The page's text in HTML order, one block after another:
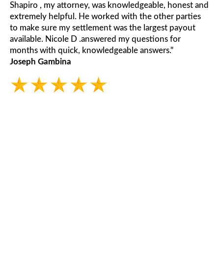
Shapiro , my attorney, was knowledgeable, honest and
extremely helpful. He worked with the other parties
to make sure my settlement was the largest payout
available. Nicole D .answered my questions for
months with quick, knowledgeable answers."
Joseph Gambina